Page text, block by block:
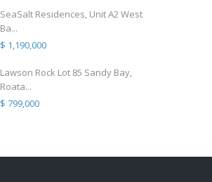
SeaSalt Residences, Unit A2 West
Ba...
$ 1,190,000
Lawson Rock Lot 85 Sandy Bay,
Roata...
$ 799,000